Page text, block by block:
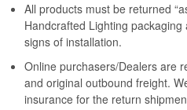
All products must be returned
Handcrafted Lighting
signs of installation.
Online purchasers/Dealers are
and original outbound freight.
insurance for the return